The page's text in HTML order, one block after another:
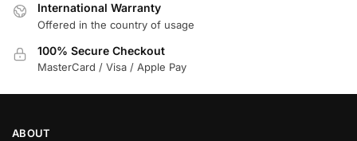
International Warranty
Offered in the country of usage
100% Secure Checkout
MasterCard / Visa / Apple Pay
ABOUT